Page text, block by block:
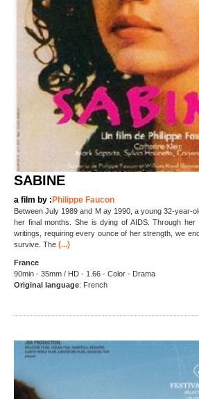
SABINE
a film by : Philippe Faucon
Between July 1989 and M ay 1990, a young 32-year-
her final months. She is dying of AIDS. Through her
writings, requiring every ounce of her strength, we
survive. The (...)
France
90min - 35mm / HD - 1.66 - Color - Drama
Original language: French